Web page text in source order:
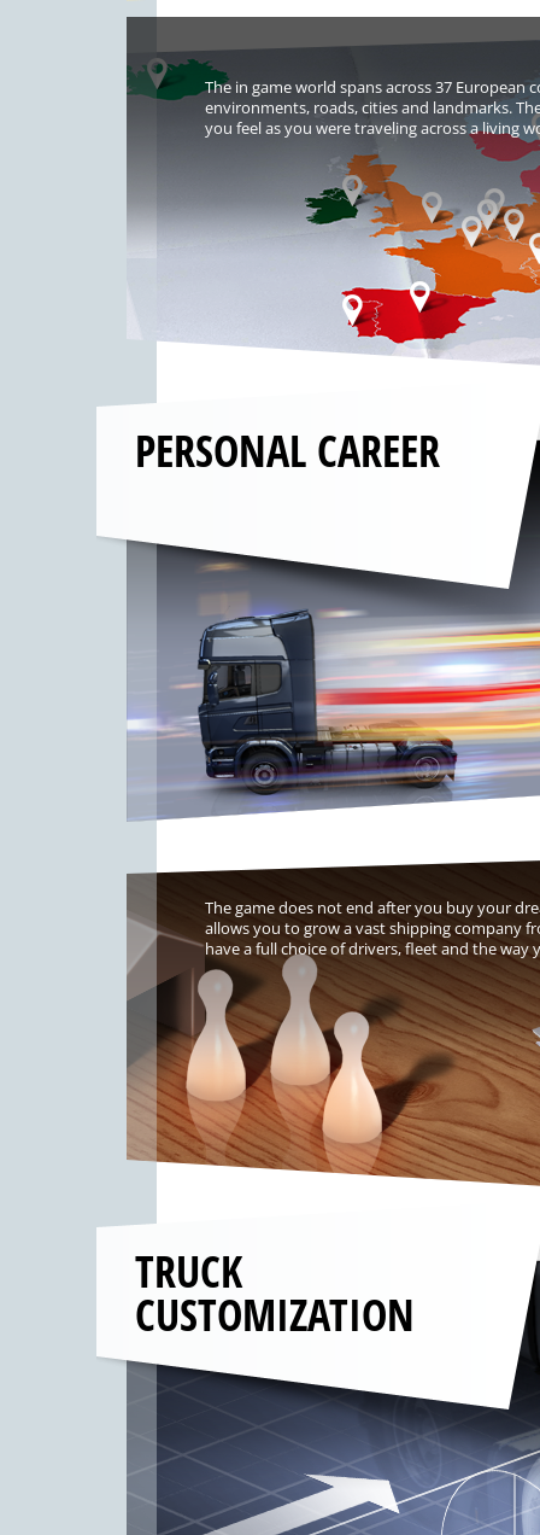
The in game world spans across 37 European
environments, roads, cities and landmarks.
you feel as you were traveling across a living
PERSONAL CAREER
The game does not end after you buy your
allows you to grow a vast shipping company
have a full choice of drivers, fleet and the way
TRUCK
CUSTOMIZATION